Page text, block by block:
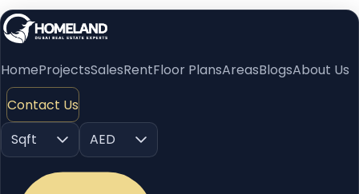
HomeProjectsSalesRentFloor PlansAreasBlogsAbout Us
Contact Us
Sqft
AED